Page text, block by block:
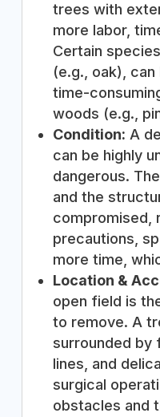
trees with
more labor,
Certain
(e.g., oak),
time-
woods (e.g.,
Condition: A
can be highly
dangerous.
and the
compromised,
precautions,
more time,
Location &
open field is
to remove. A
surrounded by
lines, and
surgical
obstacles and